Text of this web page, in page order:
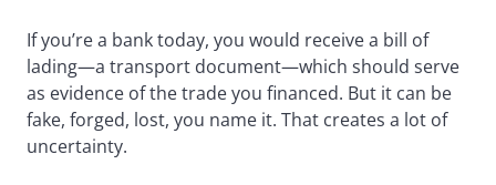
If you’re a bank today, you would receive a bill of
lading—a transport document—which should serve
as evidence of the trade you financed. But it can be
fake, forged, lost, you name it. That creates a lot of
uncertainty.